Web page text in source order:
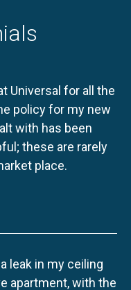
Universal for all the
policy for my new
with has been
these are rarely
place.
leak in my ceiling
apartment, with the